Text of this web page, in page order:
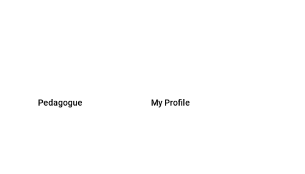
Pedagogue My Profile